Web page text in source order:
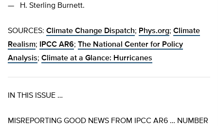
— H. Sterling Burnett.
SOURCES: Climate Change Dispatch; Phys.org; Climate
Realism; IPCC AR6; The National Center for Policy
Analysis; Climate at a Glance: Hurricanes
IN THIS ISSUE …
MISREPORTING GOOD NEWS FROM IPCC AR6 … NUMBER